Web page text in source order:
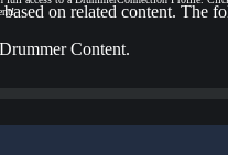
on related content. The
Content.